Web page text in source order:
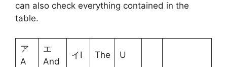
can also check everything contained in the
table.
ア
A
エ
And
イI The U